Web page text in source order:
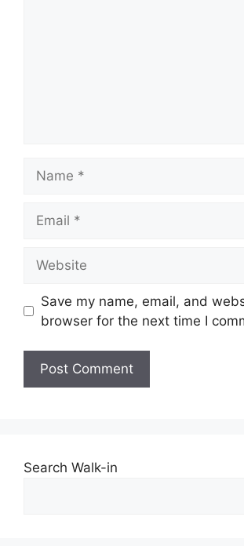
Save my name, email, and
browser for the next time I
Search Walk-in